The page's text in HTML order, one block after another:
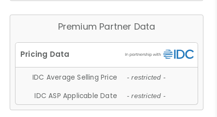
Premium Partner Data
IDC Average Selling Price - restricted -
IDC ASP Applicable Date - restricted -